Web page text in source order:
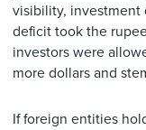
visibility, investment
deficit took the
investors were
more dollars and
If foreign entities